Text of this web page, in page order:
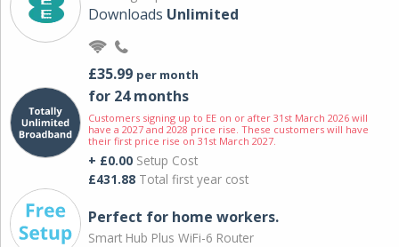
Downloads Unlimited
£35.99 per month
for 24 months
Customers signing up to EE on or after 31st March 2026 will
have a 2027 and 2028 price rise. These customers will have
their first price rise on 31st March 2027.
+ £0.00 Setup Cost
£431.88 Total first year cost
Perfect for home workers.
Smart Hub Plus WiFi-6 Router